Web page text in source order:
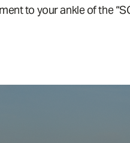
to your ankle of the